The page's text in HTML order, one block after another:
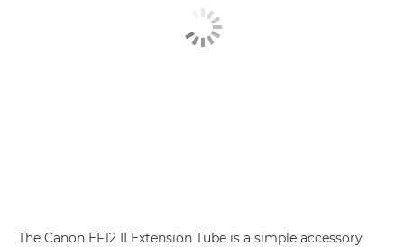
The Canon EF12 II Extension Tube is a simple accessory